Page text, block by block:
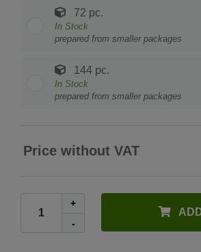
72 pc.
In Stock
prepared from smaller packages
144 pc.
In Stock
prepared from smaller packages
Price without VAT
+
-